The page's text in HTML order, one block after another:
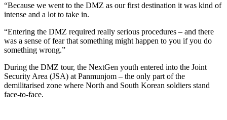
“Because we went to the DMZ as our first destination it was kind of
intense and a lot to take in.
“Entering the DMZ required really serious procedures – and there
was a sense of fear that something might happen to you if you do
something wrong.”
During the DMZ tour, the NextGen youth entered into the Joint
Security Area (JSA) at Panmunjom – the only part of the
demilitarised zone where North and South Korean soldiers stand
face-to-face.